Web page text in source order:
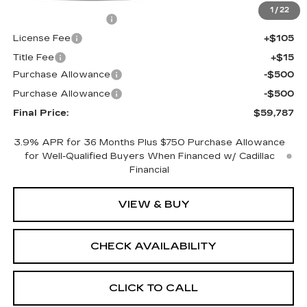
1 / 22
+$398
License Fee
+$105
Title Fee
+$15
Purchase Allowance
-$500
Purchase Allowance
-$500
Final Price:
$59,787
3.9% APR for 36 Months Plus $750 Purchase Allowance
for Well-Qualified Buyers When Financed w/ Cadillac
Financial
VIEW & BUY
CHECK AVAILABILITY
CLICK TO CALL